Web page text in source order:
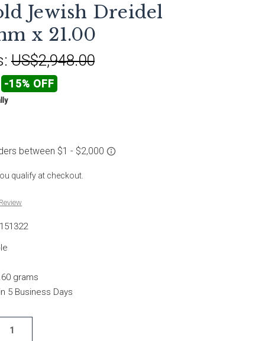
Jewish Dreidel
x 21.00
US$2,948.00
-15% OFF
qualify at checkout.
151322
grams
5 Business Days